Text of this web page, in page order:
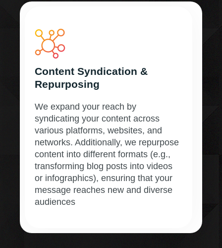
Content Syndication &
Repurposing
We expand your reach by
syndicating your content across
various platforms, websites, and
networks. Additionally, we repurpose
content into different formats (e.g.,
transforming blog posts into videos
or infographics), ensuring that your
message reaches new and diverse
audiences